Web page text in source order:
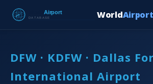
WorldAirport
DFW · KDFW · Dallas
International Airport